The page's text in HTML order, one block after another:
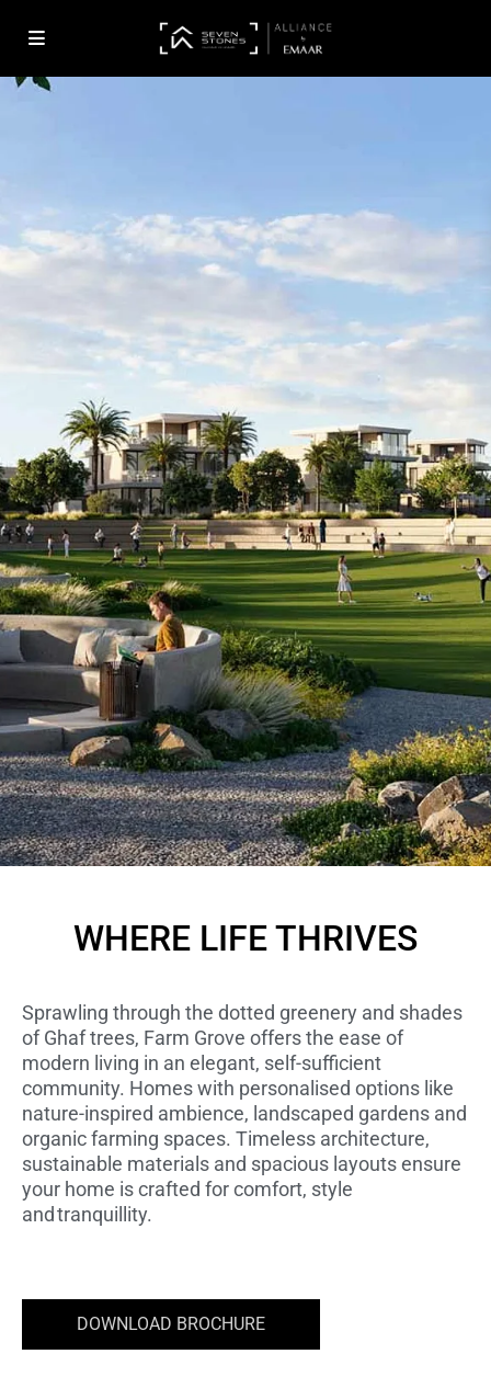
AT AT THE VALLEY
WHERE LIFE THRIVES
Sprawling through the dotted greenery and shades
of Ghaf trees, Farm Grove offers the ease of
modern living in an elegant, self-sufficient
community. Homes with personalised options like
nature-inspired ambience, landscaped gardens and
organic farming spaces. Timeless architecture,
sustainable materials and spacious layouts ensure
your home is crafted for comfort, style
and tranquillity.
DOWNLOAD BROCHURE